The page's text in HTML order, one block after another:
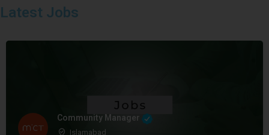
Latest Jobs
Community Manager
Islamabad